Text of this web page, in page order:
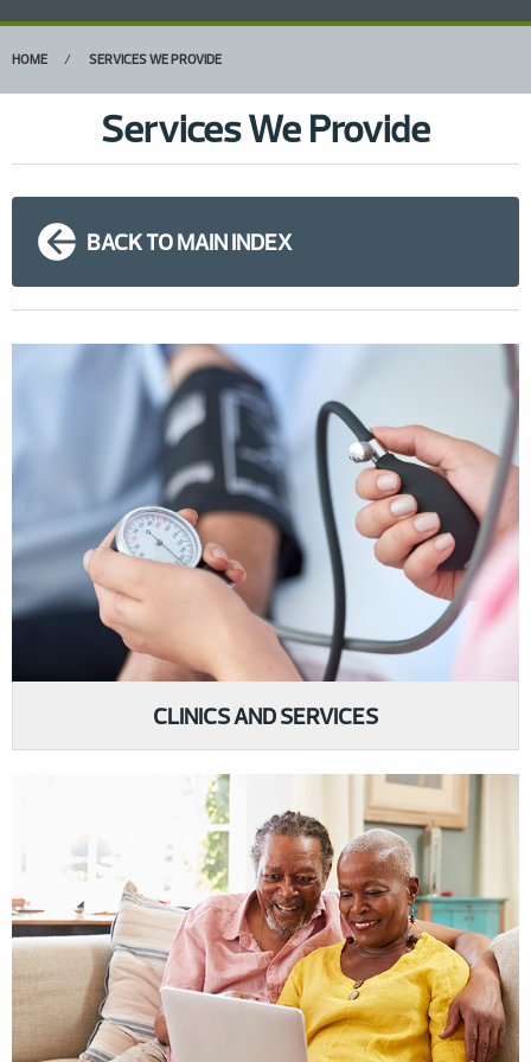
HOME SERVICES WE PROVIDE
Services We Provide
BACK TO MAIN INDEX
CLINICS AND SERVICES